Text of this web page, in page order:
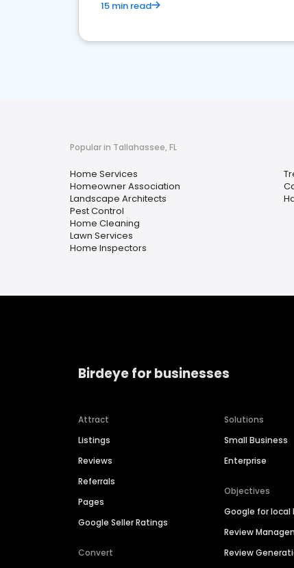
15 min read
Popular in Tallahassee, FL
Home Services
Homeowner Association
Landscape Architects
Pest Control
Home Cleaning
Lawn Services
Home Inspectors
Birdeye for businesses
Attract
Listings
Reviews
Referrals
Pages
Google Seller Ratings
Convert
Solutions
Small Business
Enterprise
Objectives
Google for local
Review
Review